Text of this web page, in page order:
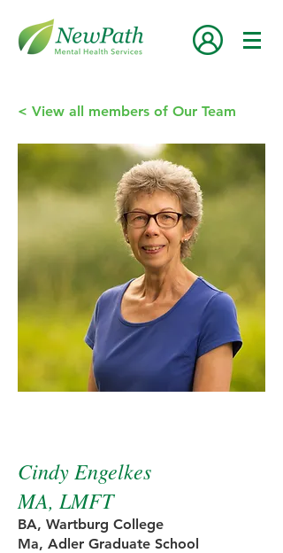
< View all members of Our Team
Cindy Engelkes
MA, LMFT
BA, Wartburg College
Ma, Adler Graduate School